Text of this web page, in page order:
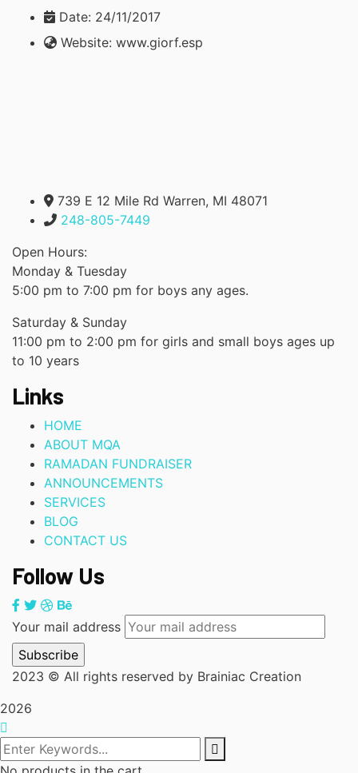
Date: 24/11/2017
Website: www.giorf.esp
739 E 12 Mile Rd Warren, MI 48071
248-805-7449
Open Hours:
Monday & Tuesday
5:00 pm to 7:00 pm for boys any ages.
Saturday & Sunday
11:00 pm to 2:00 pm for girls and small boys ages up
to 10 years
Links
HOME
ABOUT MQA
RAMADAN FUNDRAISER
ANNOUNCEMENTS
SERVICES
BLOG
CONTACT US
Follow Us
Your mail address
2023 © All rights reserved by Brainiac Creation
2026